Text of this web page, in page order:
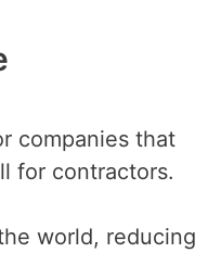
companies that
for contractors.
world, reducing